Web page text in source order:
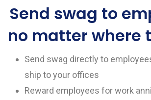
Send swag to
no matter where
Send swag directly to
ship to your offices
Reward employees for work